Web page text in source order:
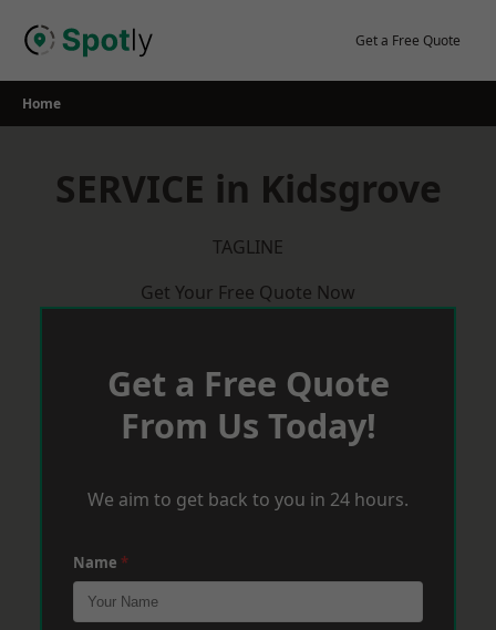
Get a Free Quote
Home
SERVICE in Kidsgrove
TAGLINE
Get Your Free Quote Now
Get a Free Quote
From Us Today!
We aim to get back to you in 24 hours.
Name *